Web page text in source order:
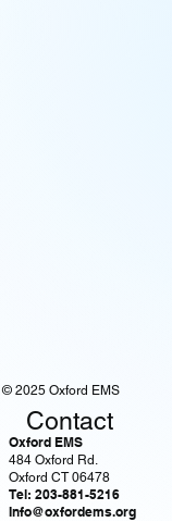
Contact
Oxford EMS
484 Oxford Rd.
Oxford CT 06478
Tel: 203-881-5216
Info@oxfordems.org
© 2025 Oxford EMS